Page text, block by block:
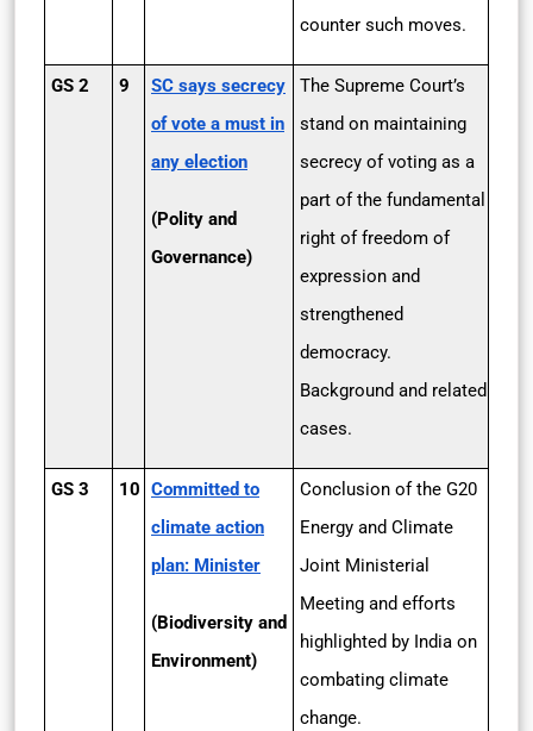
counter such moves.
GS 2 9
SC says secrecy
of vote a must in
any election
(Polity and
Governance)
The Supreme Court’s
stand on maintaining
secrecy of voting as a
part of the fundamental
right of freedom of
expression and
strengthened
democracy.
Background and related
cases.
GS 3 10 Committed to
climate action
plan: Minister
(Biodiversity and
Environment)
Conclusion of the G20
Energy and Climate
Joint Ministerial
Meeting and efforts
highlighted by India on
combating climate
change.